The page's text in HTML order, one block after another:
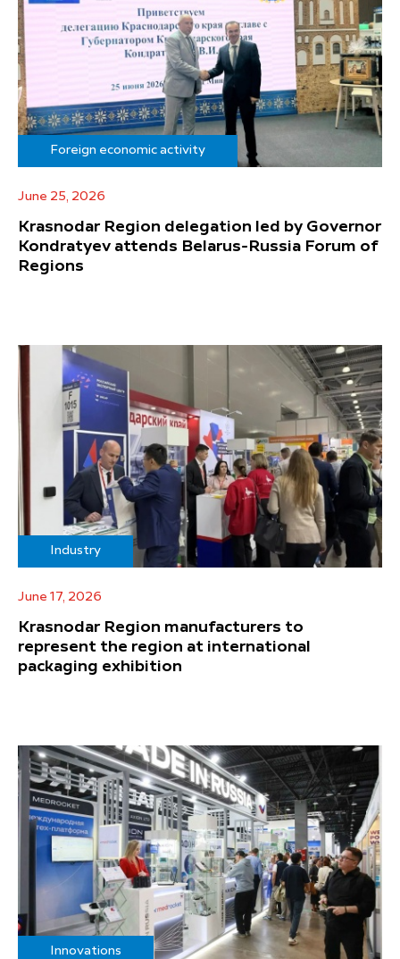
Foreign economic activity
June 25, 2026
Krasnodar Region delegation led by Governor
Kondratyev attends Belarus-Russia Forum of
Regions
Industry
June 17, 2026
Krasnodar Region manufacturers to
represent the region at international
packaging exhibition
Innovations